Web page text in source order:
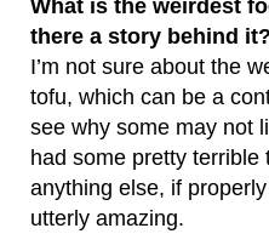
What is the weirdest
there a story behind it?
I’m not sure about the
tofu, which can be a
see why some may not
had some pretty terrible
anything else, if
utterly amazing.